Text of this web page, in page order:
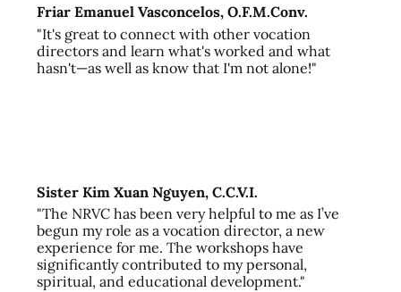
Friar Emanuel Vasconcelos, O.F.M.Conv.
"It's great to connect with other vocation
directors and learn what's worked and what
hasn't—as well as know that I'm not alone!"
Sister Kim Xuan Nguyen, C.C.V.I.
"The NRVC has been very helpful to me as I’ve
begun my role as a vocation director, a new
experience for me. The workshops have
significantly contributed to my personal,
spiritual, and educational development."